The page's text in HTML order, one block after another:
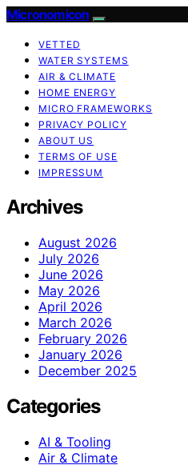
Micronomicon
VETTED
WATER SYSTEMS
AIR & CLIMATE
HOME ENERGY
MICRO FRAMEWORKS
PRIVACY POLICY
ABOUT US
TERMS OF USE
IMPRESSUM
Archives
August 2026
July 2026
June 2026
May 2026
April 2026
March 2026
February 2026
January 2026
December 2025
Categories
AI & Tooling
Air & Climate